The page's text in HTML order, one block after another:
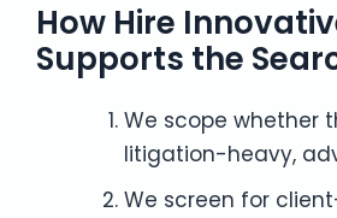
How Hire
Supports the
We scope whether
litigation-heavy,
We screen for